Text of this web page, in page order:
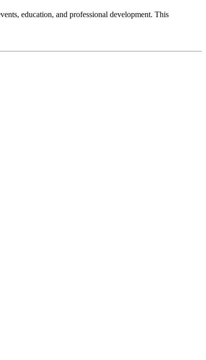
education, and professional development. This